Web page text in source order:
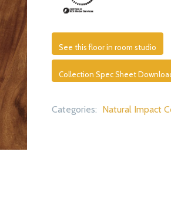
See this floor in room studio
Collection Spec Sheet
Categories: Natural Impact